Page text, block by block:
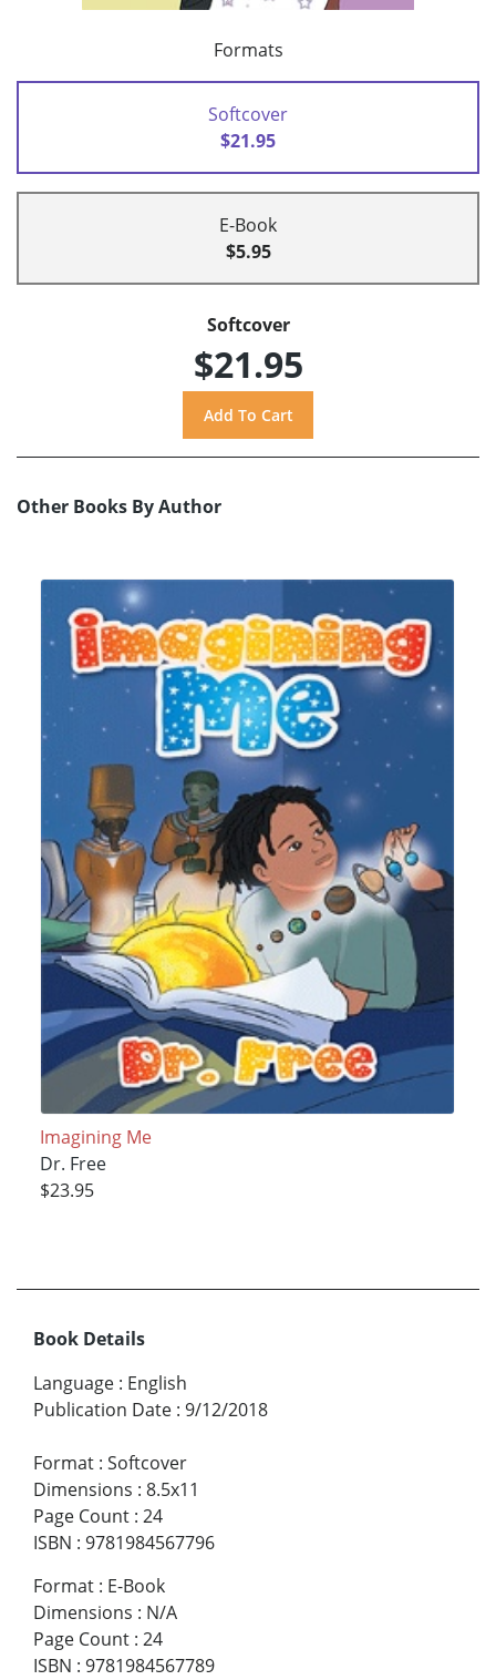
Formats
Softcover
$21.95
E-Book
$5.95
Softcover
$21.95
Other Books By Author
Imagining Me
Dr. Free
$23.95
Book Details
Language : English
Publication Date : 9/12/2018
Format : Softcover
Dimensions : 8.5x11
Page Count : 24
ISBN : 9781984567796
Format : E-Book
Dimensions : N/A
Page Count : 24
ISBN : 9781984567789